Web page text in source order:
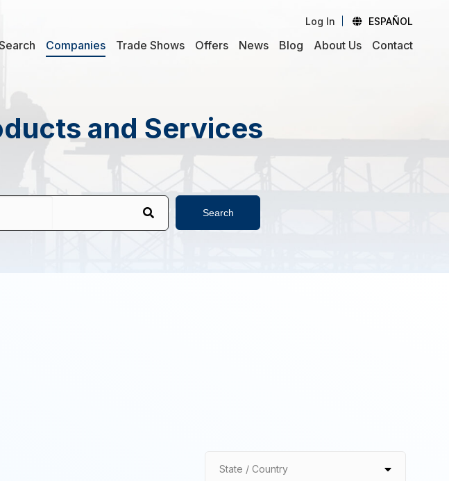
Log In ESPAÑOL
Companies Trade Shows Offers News Blog About Us Contact
and Services
Search
State / Country